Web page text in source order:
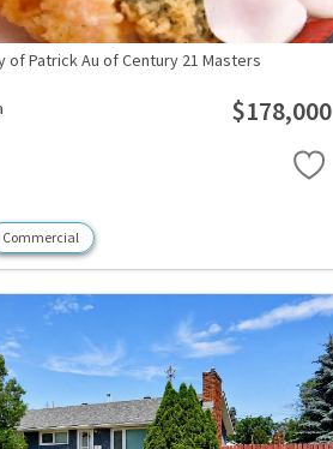
of Patrick Au of Century 21 Masters
$178,000
Commercial